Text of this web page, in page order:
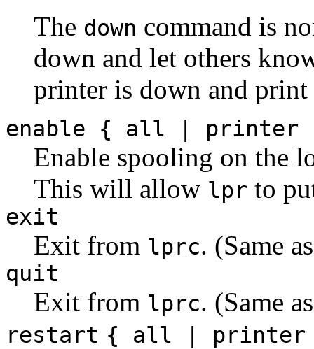
The down command is
down and let others
printer is down and print
enable { all | printer
Enable spooling on the
This will allow lpr to
exit
Exit from lprc. (Same
quit
Exit from lprc. (Same
restart { all | printer